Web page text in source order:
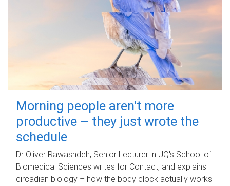
Morning people aren't more
productive – they just wrote the
schedule
Dr Oliver Rawashdeh, Senior Lecturer in UQ's School of
Biomedical Sciences writes for Contact, and explains
circadian biology – how the body clock actually works